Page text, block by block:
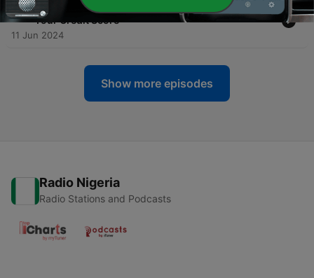
26 - #26 - Dr Jonathan Mansfield - Being Aware of
Your Credit Score
11 Jun 2024
Show more episodes
Radio Nigeria
Radio Stations and Podcasts